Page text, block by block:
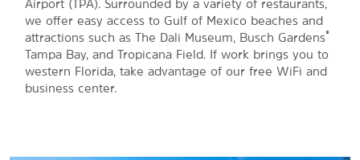
Airport (TPA). Surrounded by a variety of restaurants,
we offer easy access to Gulf of Mexico beaches and
attractions such as The Dali Museum, Busch Gardens®
Tampa Bay, and Tropicana Field. If work brings you to
western Florida, take advantage of our free WiFi and
business center.